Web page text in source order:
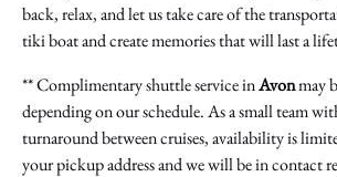
back, relax, and let us take care of the
tiki boat and create memories that will last a
** Complimentary shuttle service inAvonmay
depending on our schedule. As a small team
turnaround between cruises, availability is
your pickup address and we will be in contact